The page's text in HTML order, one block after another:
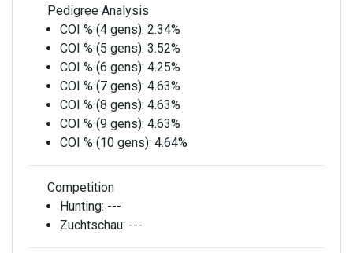
Pedigree Analysis
COI % (4 gens): 2.34%
COI % (5 gens): 3.52%
COI % (6 gens): 4.25%
COI % (7 gens): 4.63%
COI % (8 gens): 4.63%
COI % (9 gens): 4.63%
COI % (10 gens): 4.64%
Competition
Hunting: ---
Zuchtschau: ---